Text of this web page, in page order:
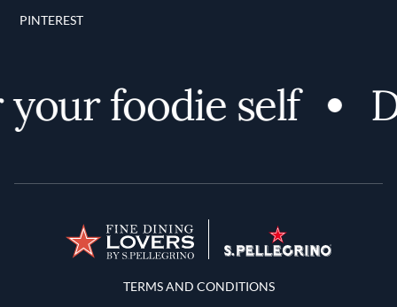
PINTEREST
foodie self
Terms and Conditions
TERMS AND CONDITIONS